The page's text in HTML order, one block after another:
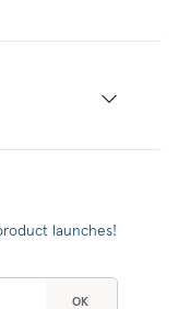
launches!
OK